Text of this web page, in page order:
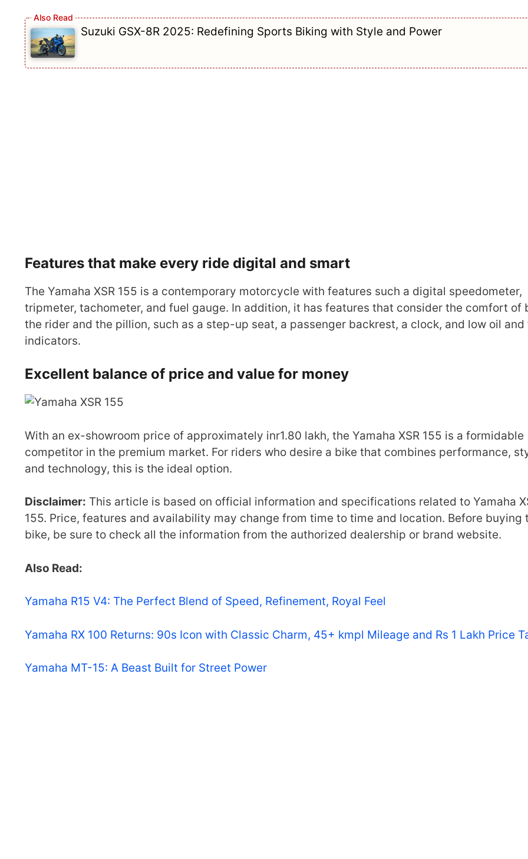
Suzuki GSX-8R 2025: Redefining Sports Biking with Style and Power
Features that make every ride digital and smart
The Yamaha XSR 155 is a contemporary motorcycle with features such a digital speedometer,
tripmeter, tachometer, and fuel gauge. In addition, it has features that consider the comfort of
the rider and the pillion, such as a step-up seat, a passenger backrest, a clock, and low oil and
indicators.
Excellent balance of price and value for money
With an ex-showroom price of approximately inr1.80 lakh, the Yamaha XSR 155 is a formidable
competitor in the premium market. For riders who desire a bike that combines performance,
and technology, this is the ideal option.
Disclaimer: This article is based on official information and specifications related to Yamaha
155. Price, features and availability may change from time to time and location. Before buying
bike, be sure to check all the information from the authorized dealership or brand website.
Also Read:
Yamaha R15 V4: The Perfect Blend of Speed, Refinement, Royal Feel
Yamaha RX 100 Returns: 90s Icon with Classic Charm, 45+ kmpl Mileage and Rs 1 Lakh Price
Yamaha MT-15: A Beast Built for Street Power